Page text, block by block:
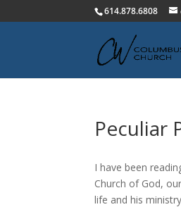
614.878.6808
Peculiar
I have been
Church of God,
life and his